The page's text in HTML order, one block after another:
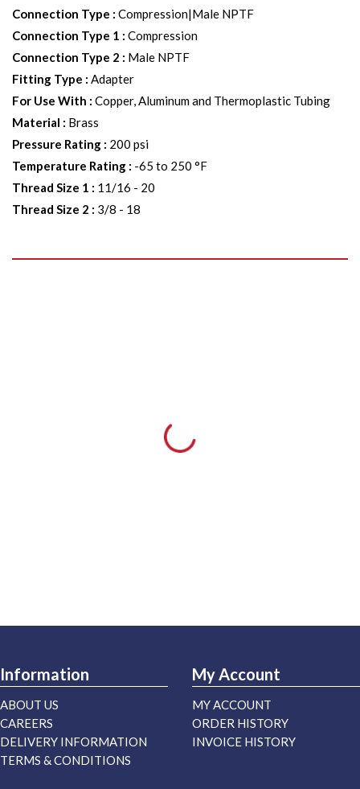
Connection Type : Compression|Male NPTF
Connection Type 1 : Compression
Connection Type 2 : Male NPTF
Fitting Type : Adapter
For Use With : Copper, Aluminum and Thermoplastic Tubing
Material : Brass
Pressure Rating : 200 psi
Temperature Rating : -65 to 250 °F
Thread Size 1 : 11/16 - 20
Thread Size 2 : 3/8 - 18
Information
ABOUT US
CAREERS
DELIVERY INFORMATION
TERMS & CONDITIONS
My Account
MY ACCOUNT
ORDER HISTORY
INVOICE HISTORY